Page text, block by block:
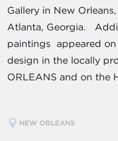
Gallery in New
Atlanta, Georgia.
paintings appeared
design in the locally
ORLEANS and on the
NEW ORLEANS